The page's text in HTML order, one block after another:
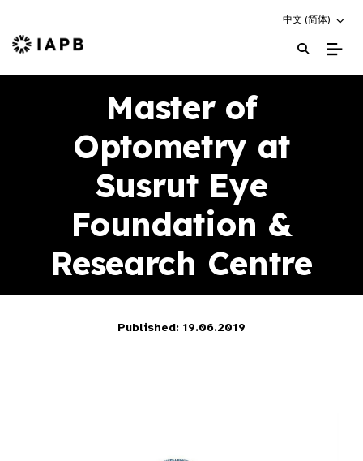
Choose an
中文 (简体)
IAPB Home Page
Master of
Optometry at
Susrut Eye
Foundation &
Research Centre
Published: 19.06.2019